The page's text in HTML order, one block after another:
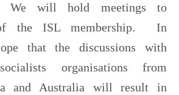
We will hold meetings to
the ISL membership. In
that the discussions with
organisations from
and Australia will result in